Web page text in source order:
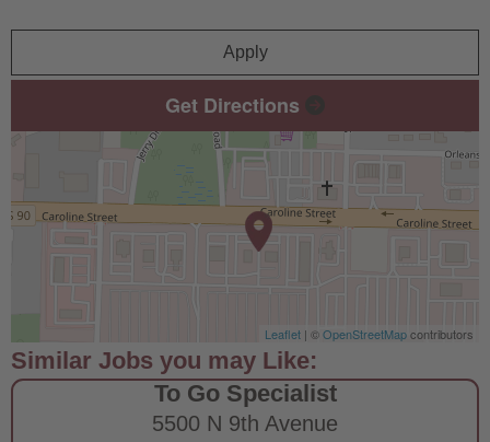
Apply
Get Directions
Leaflet | ©OpenStreetMapcontributors
To Go Specialist
5500 N 9th Avenue